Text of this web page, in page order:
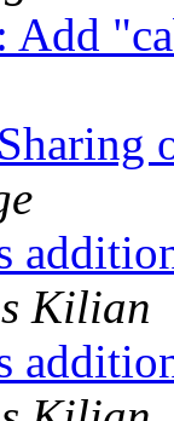
Add
Kilian